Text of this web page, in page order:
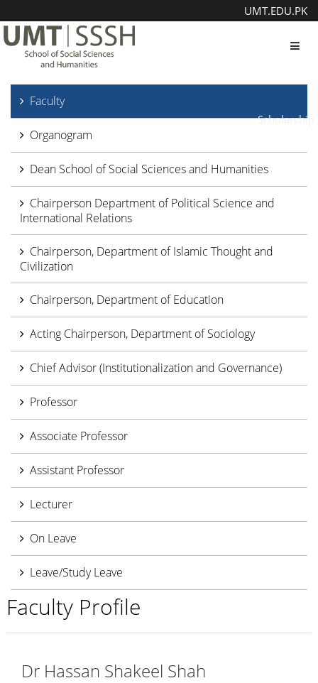
UMT.EDU.PK
Scholarship
Faculty
Organogram
Dean School of Social Sciences and Humanities
Chairperson Department of Political Science and
International Relations
Chairperson, Department of Islamic Thought and
Civilization
Chairperson, Department of Education
Acting Chairperson, Department of Sociology
Chief Advisor (Institutionalization and Governance)
Professor
Associate Professor
Assistant Professor
Lecturer
On Leave
Leave/Study Leave
Faculty Profile
Dr Hassan Shakeel Shah